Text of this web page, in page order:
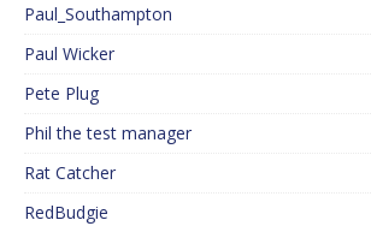
Paul_Southampton
Paul Wicker
Pete Plug
Phil the test manager
Rat Catcher
RedBudgie